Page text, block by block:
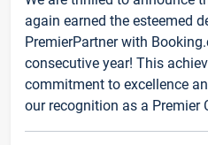
again earned the esteemed
PremierPartner with
consecutive year! This
commitment to excellence
our recognition as a Premier